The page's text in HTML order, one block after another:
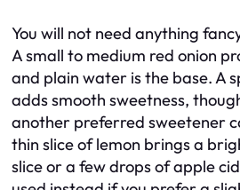
You will not need anything
A small to medium red onion
and plain water is the base. A
adds smooth sweetness,
another preferred sweetener
thin slice of lemon brings a
slice or a few drops of apple